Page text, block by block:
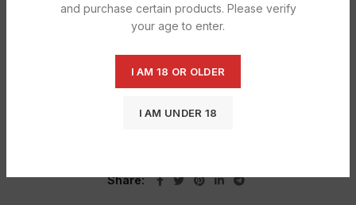
and purchase certain products. Please verify
your age to enter.
I AM 18 OR OLDER
I AM UNDER 18
SHIPPING & DELIVERY
Share